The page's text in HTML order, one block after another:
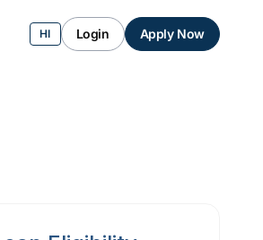
HI Login Apply Now